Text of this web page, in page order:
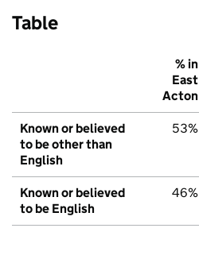
Table
% in
East
Acton
Known or believed
to be other than
English
53%
Known or believed
to be English
46%